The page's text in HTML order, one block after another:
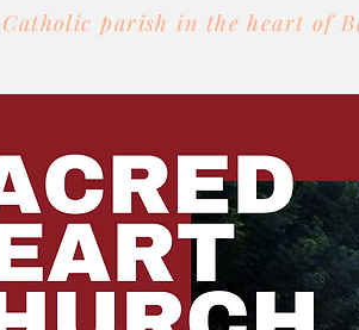
Catholic parish in the heart of